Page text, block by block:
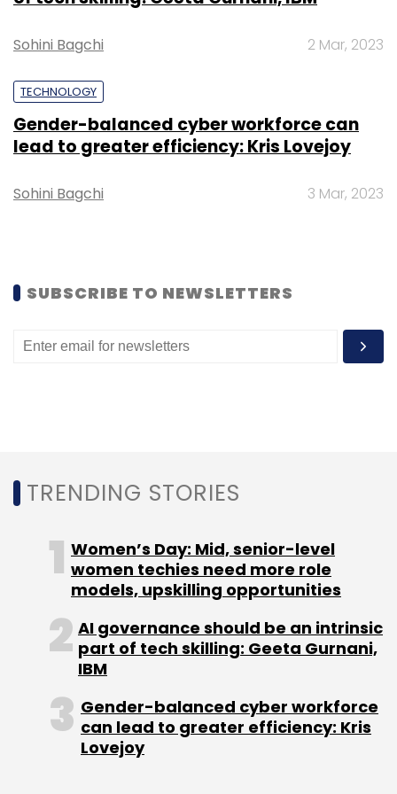
Leave Your Comment(s)
Sign up for Newsletter
Subscribe
Sohini Bagchi 2 Mar, 2023
TECHNOLOGY
Gender-balanced cyber workforce can
lead to greater efficiency: Kris Lovejoy
Sohini Bagchi 3 Mar, 2023
SUBSCRIBE TO NEWSLETTERS
TRENDING STORIES
Women’s Day: Mid, senior-level
women techies need more role
models, upskilling opportunities
AI governance should be an intrinsic
part of tech skilling: Geeta Gurnani,
IBM
Gender-balanced cyber workforce
can lead to greater efficiency: Kris
Lovejoy